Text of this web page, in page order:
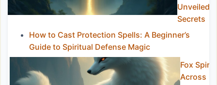
Unveiled
Secrets
How to Cast Protection Spells: A Beginner’s
Guide to Spiritual Defense Magic
Fox
Across